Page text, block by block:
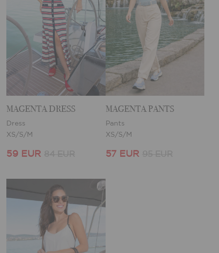
MAGENTA DRESS
Dress
XS/S/M
59 EUR
MAGENTA PANTS
Pants
XS/S/M
57 EUR